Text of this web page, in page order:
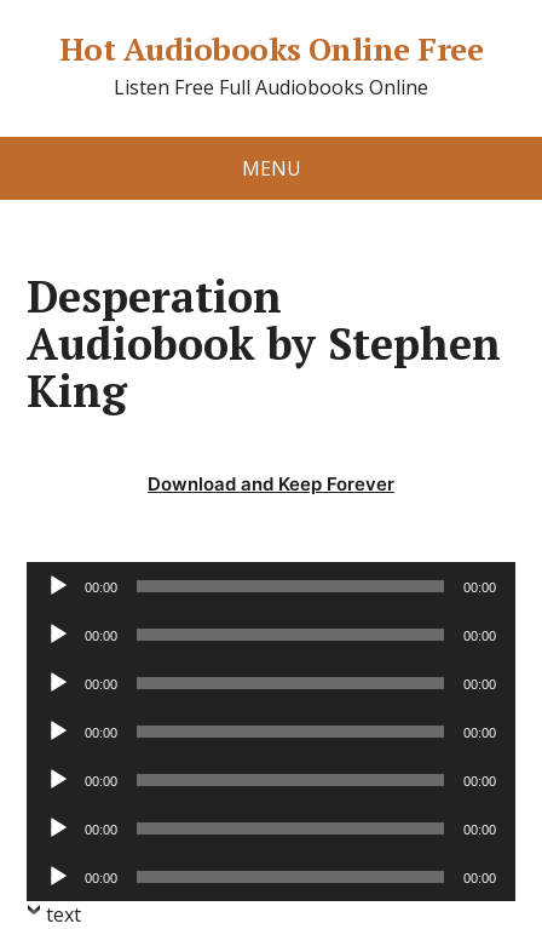
Hot Audiobooks Online Free
Listen Free Full Audiobooks Online
MENU
Desperation
Audiobook by Stephen
King
Download and Keep Forever
Audio
Player
00:00 00:00
Audio
Player
00:00 00:00
Audio
Player
00:00 00:00
Audio
Player
00:00 00:00
Audio
Player
00:00 00:00
Audio
Player
00:00 00:00
Audio
Player
00:00 00:00
text